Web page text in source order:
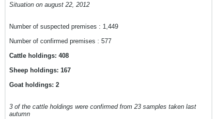
Situation on august 22, 2012
Number of suspected premises : 1,449
Number of confirmed premises : 577
Cattle holdings: 408
Sheep holdings: 167
Goat holdings: 2
3 of the cattle holdings were confirmed from 23 samples taken last
autumn